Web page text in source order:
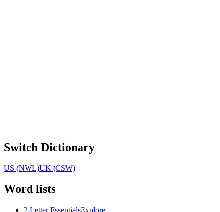
Switch Dictionary
US (NWL)UK (CSW)
Word lists
2-Letter EssentialsExplore